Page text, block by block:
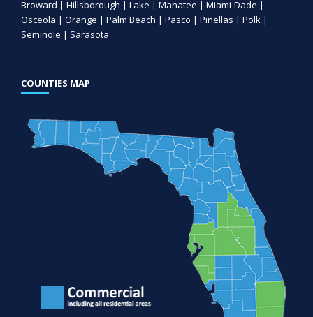
Broward | Hillsborough | Lake | Manatee | Miami-Dade |
Osceola | Orange | Palm Beach | Pasco | Pinellas | Polk |
Seminole | Sarasota
COUNTIES MAP